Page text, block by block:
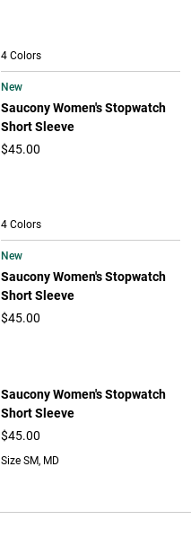
4 Colors
New
Saucony Women's Stopwatch
Short Sleeve
$45.00
4 Colors
New
Saucony Women's Stopwatch
Short Sleeve
$45.00
Saucony Women's Stopwatch
Short Sleeve
$45.00
Size SM, MD